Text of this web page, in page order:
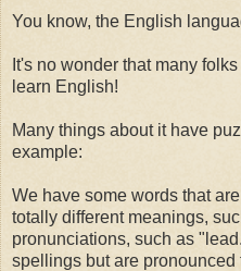
You know, the English
It's no wonder that many
learn English!
Many things about it have
example:
We have some words that
totally different meanings,
pronunciations, such as
spellings but are